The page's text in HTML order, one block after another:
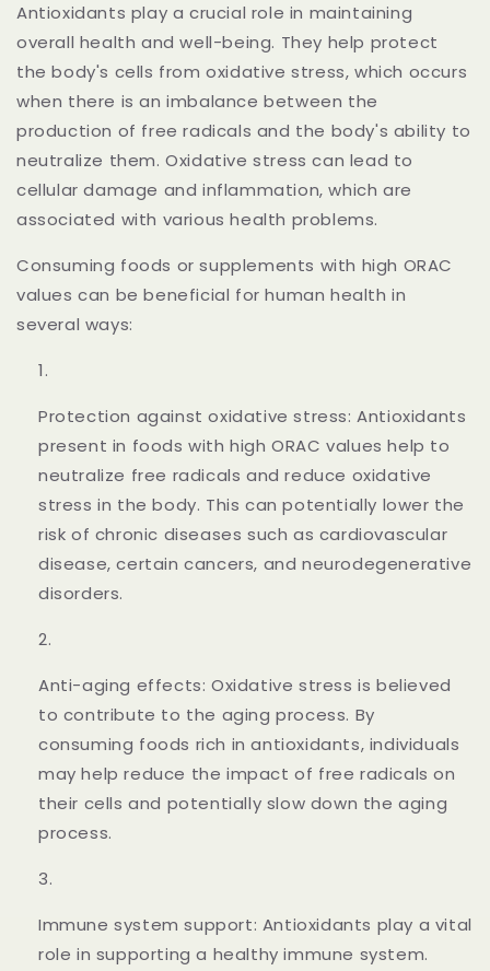
Antioxidants play a crucial role in maintaining
overall health and well-being. They help protect
the body's cells from oxidative stress, which occurs
when there is an imbalance between the
production of free radicals and the body's ability to
neutralize them. Oxidative stress can lead to
cellular damage and inflammation, which are
associated with various health problems.
Consuming foods or supplements with high ORAC
values can be beneficial for human health in
several ways:
Protection against oxidative stress: Antioxidants
present in foods with high ORAC values help to
neutralize free radicals and reduce oxidative
stress in the body. This can potentially lower the
risk of chronic diseases such as cardiovascular
disease, certain cancers, and neurodegenerative
disorders.
Anti-aging effects: Oxidative stress is believed
to contribute to the aging process. By
consuming foods rich in antioxidants, individuals
may help reduce the impact of free radicals on
their cells and potentially slow down the aging
process.
Immune system support: Antioxidants play a vital
role in supporting a healthy immune system.